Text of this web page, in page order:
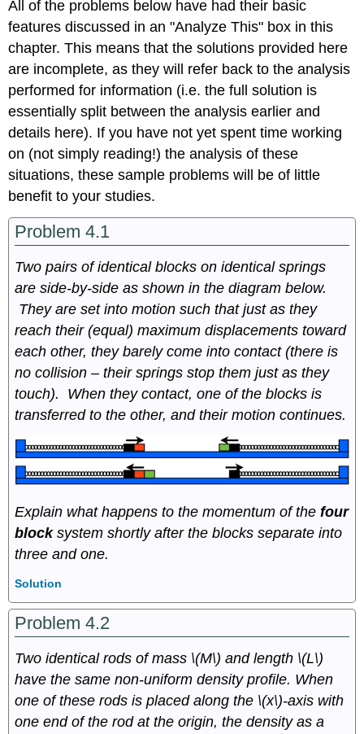
All of the problems below have had their basic
features discussed in an "Analyze This" box in this
chapter. This means that the solutions provided here
are incomplete, as they will refer back to the analysis
performed for information (i.e. the full solution is
essentially split between the analysis earlier and
details here). If you have not yet spent time working
on (not simply reading!) the analysis of these
situations, these sample problems will be of little
benefit to your studies.
Problem 4.1
Two pairs of identical blocks on identical springs
are side-by-side as shown in the diagram below.
They are set into motion such that just as they
reach their (equal) maximum displacements toward
each other, they barely come into contact (there is
no collision – their springs stop them just as they
touch). When they contact, one of the blocks is
transferred to the other, and their motion continues.
Explain what happens to the momentum of thefour
blocksystem shortly after the blocks separate into
three and one.
Solution
Problem 4.2
Two identical rods of mass \(M\) and length \(L\)
have the same non-uniform density profile. When
one of these rods is placed along the \(x\)-axis with
one end of the rod at the origin, the density as a